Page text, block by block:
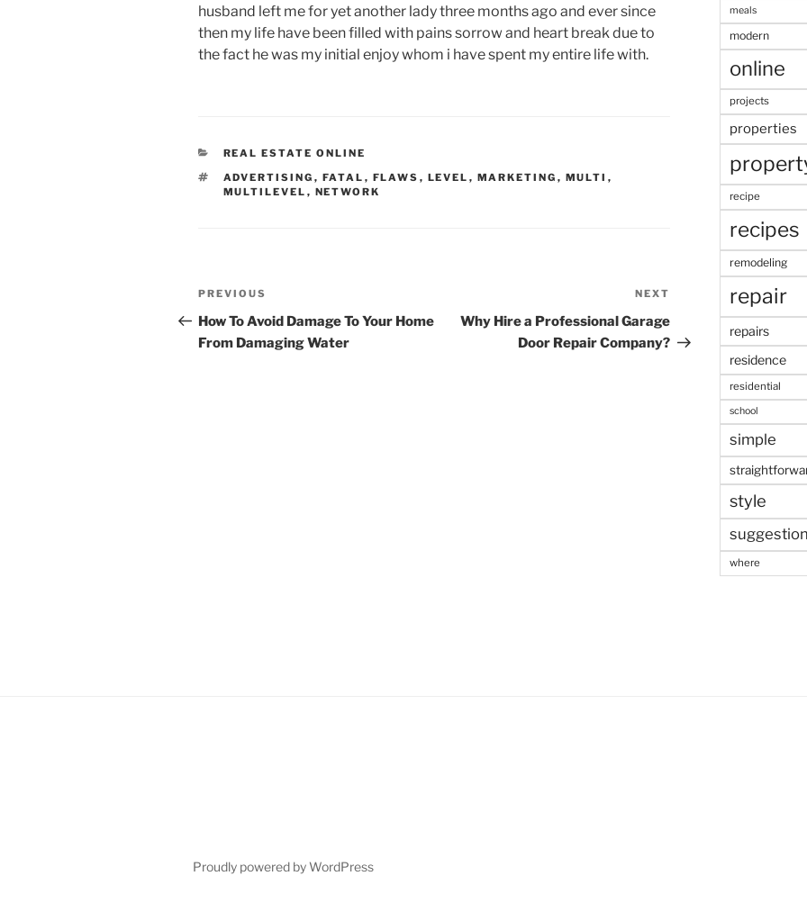
husband left me for yet another lady three months ago and ever since
then my life have been filled with pains sorrow and heart break due to
the fact he was my initial enjoy whom i have spent my entire life with.
CATEGORIES
REAL ESTATE ONLINE
TAGS
ADVERTISING , FATAL , FLAWS , LEVEL , MARKETING , MULTI ,
MULTILEVEL , NETWORK
Post
navigation
Previous
Post
PREVIOUS
How To Avoid Damage To Your Home
From Damaging Water
Post
NEXT
Why Hire a Professional Garage
Door Repair Company?
meals
modern
online
projects
properties
recipe
recipes
remodeling
repair
repairs
residence
residential
school
simple
style
where
Proudly powered by WordPress